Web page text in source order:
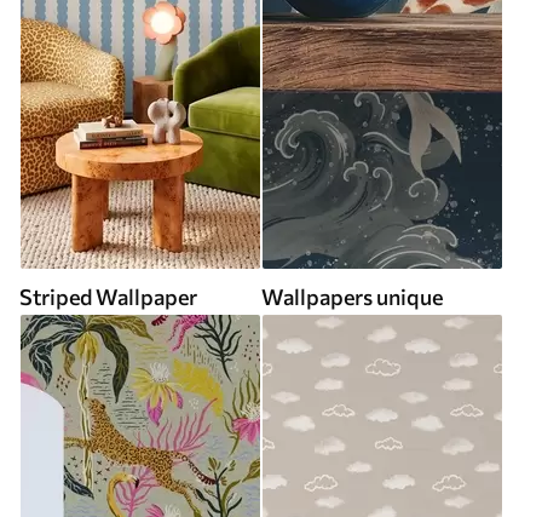
Striped Wallpaper Wallpapers unique